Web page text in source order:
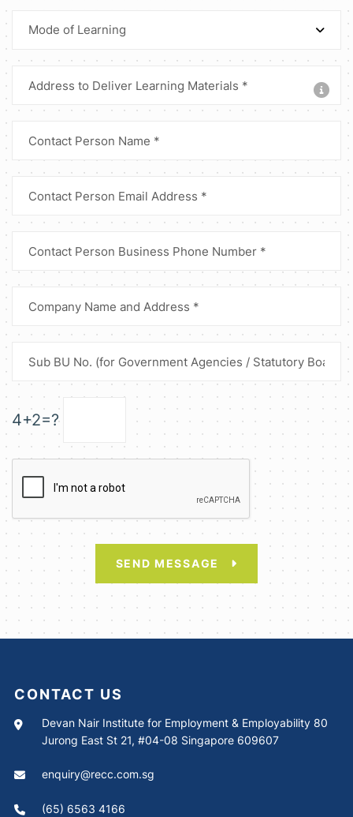
Mode of Learning
4+2=?
SEND MESSAGE
CONTACT US
Devan Nair Institute for Employment & Employability 80
Jurong East St 21, #04-08 Singapore 609607
enquiry@recc.com.sg
(65) 6563 4166